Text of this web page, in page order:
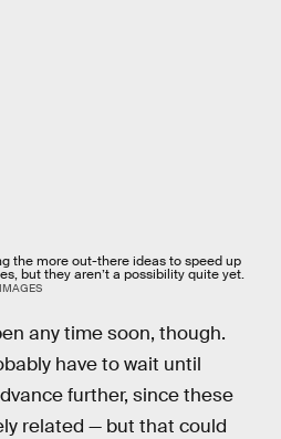
the more out-there ideas to speed up
but they aren’t a possibility quite yet.
any time soon, though.
have to wait until
further, since these
related — but that could